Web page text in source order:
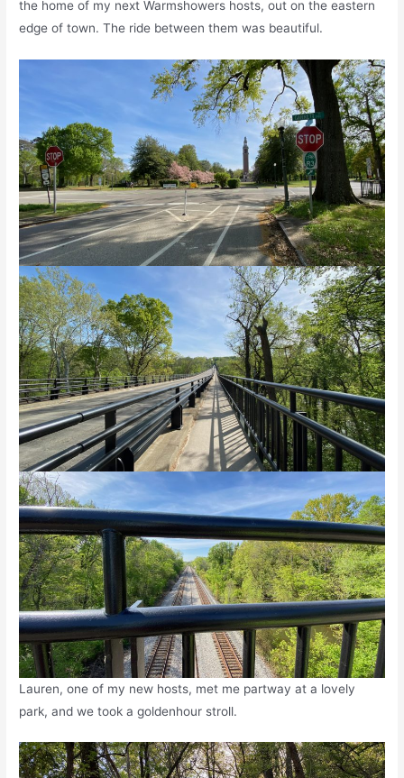
the home of my next Warmshowers hosts, out on the eastern
edge of town. The ride between them was beautiful.
Lauren, one of my new hosts, met me partway at a lovely
park, and we took a goldenhour stroll.